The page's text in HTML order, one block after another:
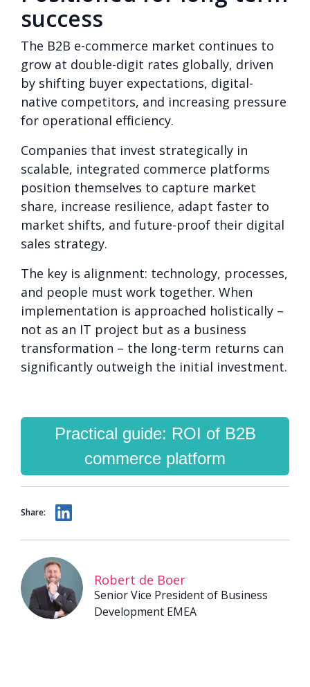
success
The B2B e-commerce market continues to
grow at double-digit rates globally, driven
by shifting buyer expectations, digital-
native competitors, and increasing pressure
for operational efficiency.
Companies that invest strategically in
scalable, integrated commerce platforms
position themselves to capture market
share, increase resilience, adapt faster to
market shifts, and future-proof their digital
sales strategy.
The key is alignment: technology, processes,
and people must work together. When
implementation is approached holistically –
not as an IT project but as a business
transformation – the long-term returns can
significantly outweigh the initial investment.
Practical guide: ROI of B2B
commerce platform
Share:
Robert de Boer
Senior Vice President of Business
Development EMEA